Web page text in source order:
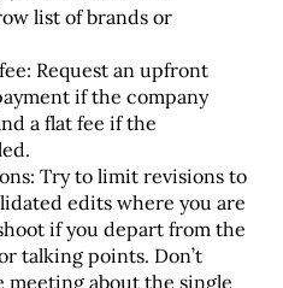
list of brands or
Request an upfront
if the company
a flat fee if the
Try to limit revisions to
edits where you are
if you depart from the
talking points. Don’t
meeting about the single